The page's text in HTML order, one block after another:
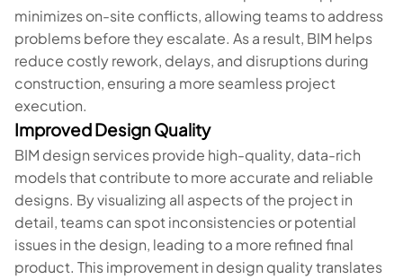
minimizes on-site conflicts, allowing teams to address
problems before they escalate. As a result, BIM helps
reduce costly rework, delays, and disruptions during
construction, ensuring a more seamless project
execution.
Improved Design Quality
BIM design services provide high-quality, data-rich
models that contribute to more accurate and reliable
designs. By visualizing all aspects of the project in
detail, teams can spot inconsistencies or potential
issues in the design, leading to a more refined final
product. This improvement in design quality translates